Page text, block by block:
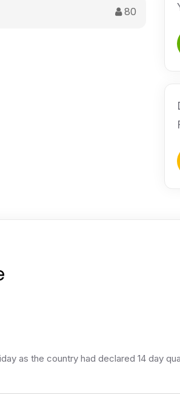
80
as the country had declared 14 day